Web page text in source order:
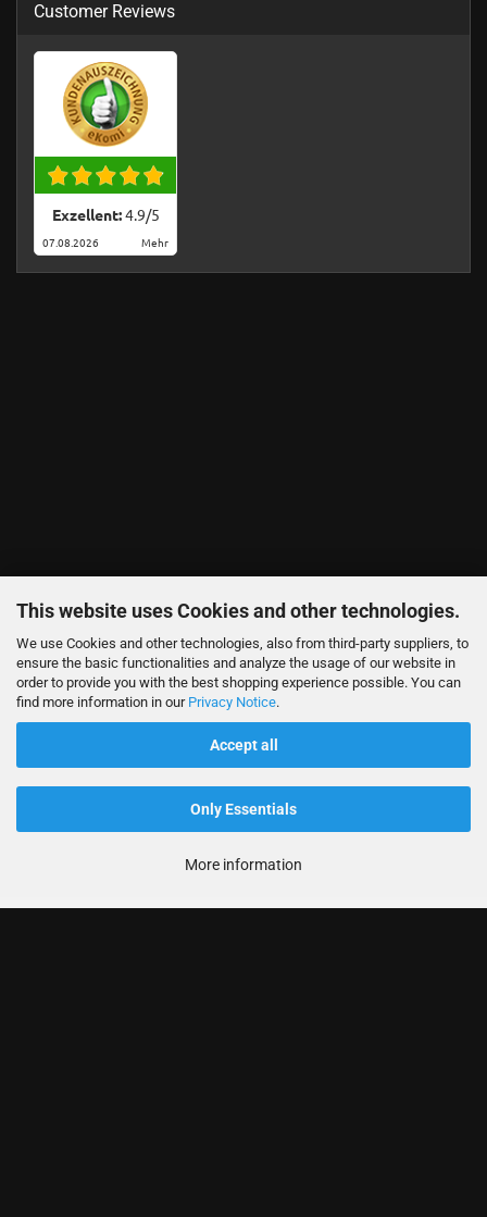
This website uses Cookies and other technologies.
We use Cookies and other technologies, also from third-party suppliers, to
ensure the basic functionalities and analyze the usage of our website in
order to provide you with the best shopping experience possible. You can
find more information in our Privacy Notice.
Accept all
Only Essentials
More information
Customer Reviews
Exzellent:4.9/5
07.08.2026 Mehr